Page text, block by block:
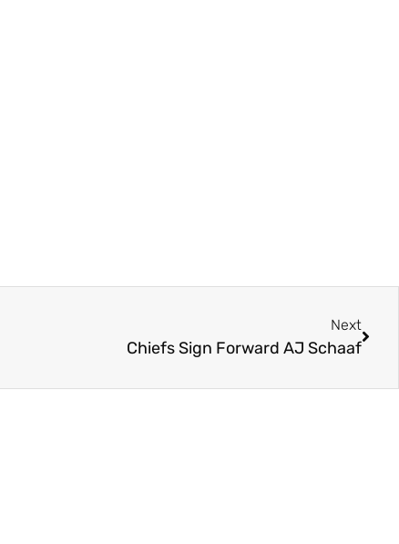
Next
Chiefs Sign Forward AJ Schaaf